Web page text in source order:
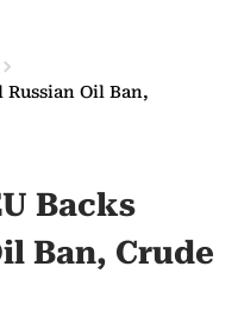
Oil Ban,
Backs
Ban, Crude